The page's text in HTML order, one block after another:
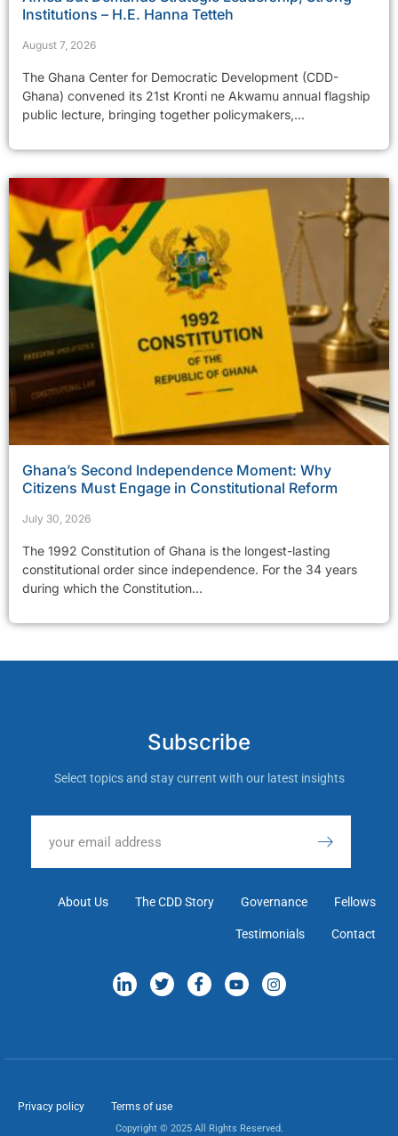
Institutions – H.E. Hanna Tetteh
August 7, 2026
The Ghana Center for Democratic Development (CDD-
Ghana) convened its 21st Kronti ne Akwamu annual flagship
public lecture, bringing together policymakers,...
Ghana’s Second Independence Moment: Why
Citizens Must Engage in Constitutional Reform
July 30, 2026
The 1992 Constitution of Ghana is the longest-lasting
constitutional order since independence. For the 34 years
during which the Constitution...
Subscribe
Select topics and stay current with our latest insights
About Us The CDD Story Governance Fellows
Testimonials Contact
Privacy policy Terms of use
Copyright © 2025 All Rights Reserved.